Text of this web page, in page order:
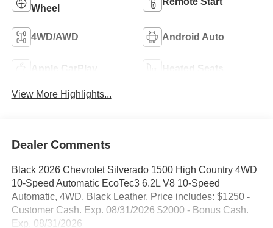
Wheel
4WD/AWD Android Auto
Apple CarPlay Heated Seats
View More Highlights...
Dealer Comments
Black 2026 Chevrolet Silverado 1500 High Country 4WD
10-Speed Automatic EcoTec3 6.2L V8 10-Speed
Automatic, 4WD, Black Leather. Price includes: $1250 -
Customer Cash. Exp. 08/31/2026 $2000 - Bonus Cash.
Exp. 08/31/2026